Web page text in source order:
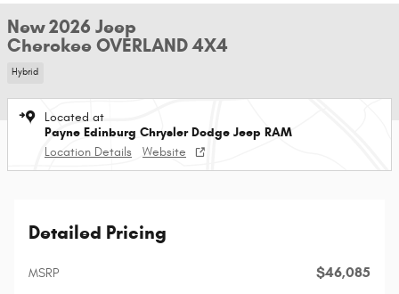
New 2026 Jeep
Cherokee OVERLAND 4X4
Hybrid
Located at
Payne Edinburg Chrysler Dodge Jeep RAM
Location Details
Website
Detailed Pricing
MSRP $46,085